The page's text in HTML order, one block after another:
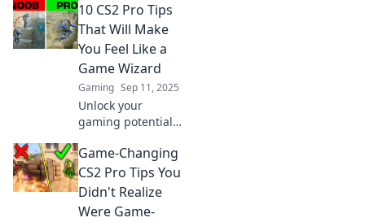
tips to outsmart
rivals and
dominate the
game like never
before. Elevate
your gameplay
now!
10 CS2 Pro Tips
That Will Make
You Feel Like a
Game Wizard
Gaming Sep 11, 2025
Unlock your
gaming potential
tips for CS2!
Master the game
and feel like a
wizard in no time!
Game-Changing
CS2 Pro Tips You
Didn't Realize
Were Game-